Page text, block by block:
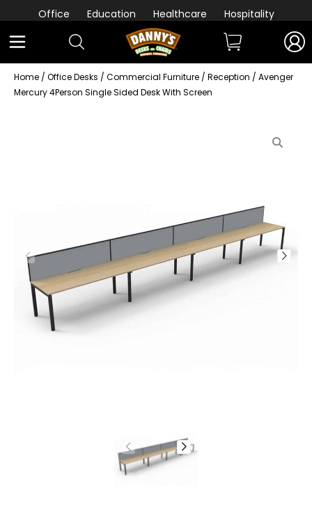
Office Education Healthcare Hospitality
Home / Office Desks / Commercial Furniture / Reception / Avenger
Mercury 4Person Single Sided Desk With Screen